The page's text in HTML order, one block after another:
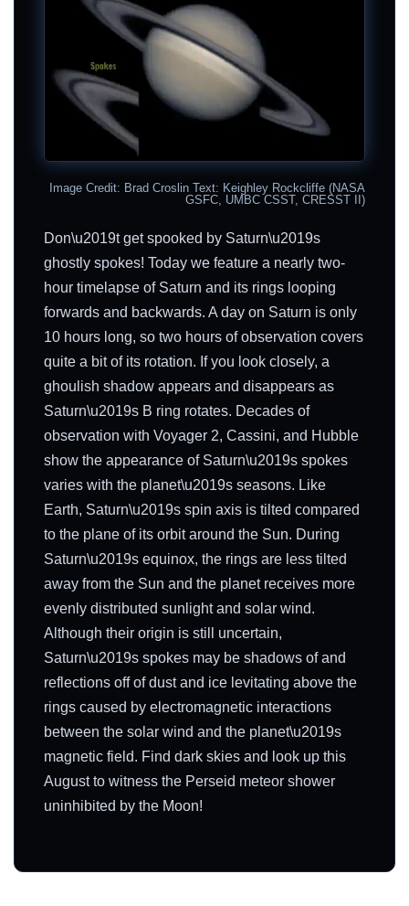
Image Credit: Brad Croslin Text: Keighley Rockcliffe (NASA
GSFC, UMBC CSST, CRESST II)
Don\u2019t get spooked by Saturn\u2019s
ghostly spokes! Today we feature a nearly two-
hour timelapse of Saturn and its rings looping
forwards and backwards. A day on Saturn is only
10 hours long, so two hours of observation covers
quite a bit of its rotation. If you look closely, a
ghoulish shadow appears and disappears as
Saturn\u2019s B ring rotates. Decades of
observation with Voyager 2, Cassini, and Hubble
show the appearance of Saturn\u2019s spokes
varies with the planet\u2019s seasons. Like
Earth, Saturn\u2019s spin axis is tilted compared
to the plane of its orbit around the Sun. During
Saturn\u2019s equinox, the rings are less tilted
away from the Sun and the planet receives more
evenly distributed sunlight and solar wind.
Although their origin is still uncertain,
Saturn\u2019s spokes may be shadows of and
reflections off of dust and ice levitating above the
rings caused by electromagnetic interactions
between the solar wind and the planet\u2019s
magnetic field. Find dark skies and look up this
August to witness the Perseid meteor shower
uninhibited by the Moon!